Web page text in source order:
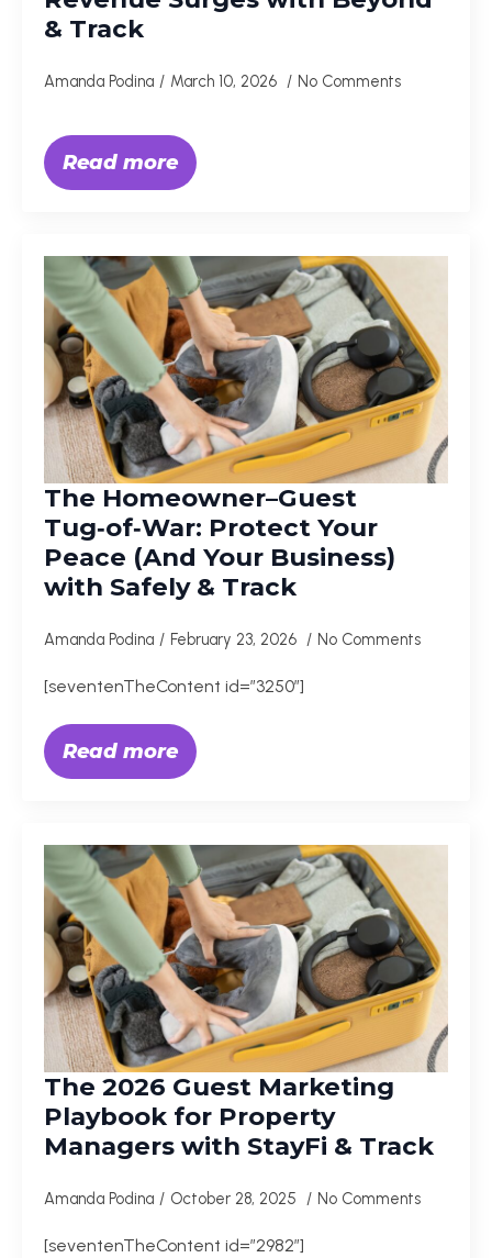
& Track
Amanda Podina March 10, 2026 No Comments
Read more
The Homeowner–Guest
Tug‑of‑War: Protect Your
Peace (And Your Business)
with Safely & Track
Amanda Podina February 23, 2026 No Comments
[seventenTheContent id=”3250″]
Read more
The 2026 Guest Marketing
Playbook for Property
Managers with StayFi & Track
Amanda Podina October 28, 2025 No Comments
[seventenTheContent id=”2982″]